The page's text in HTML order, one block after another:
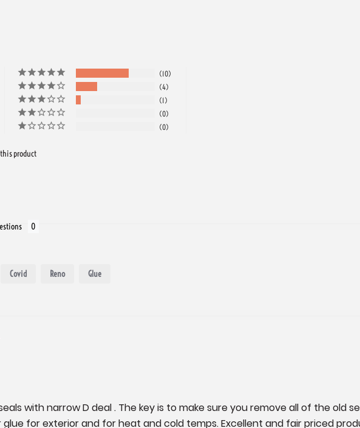
10
4
1
0
0
product
Covid Reno Glue
with narrow D deal . The key is to make sure you remove all of the old
glue for exterior and for heat and cold temps. Excellent and fair priced